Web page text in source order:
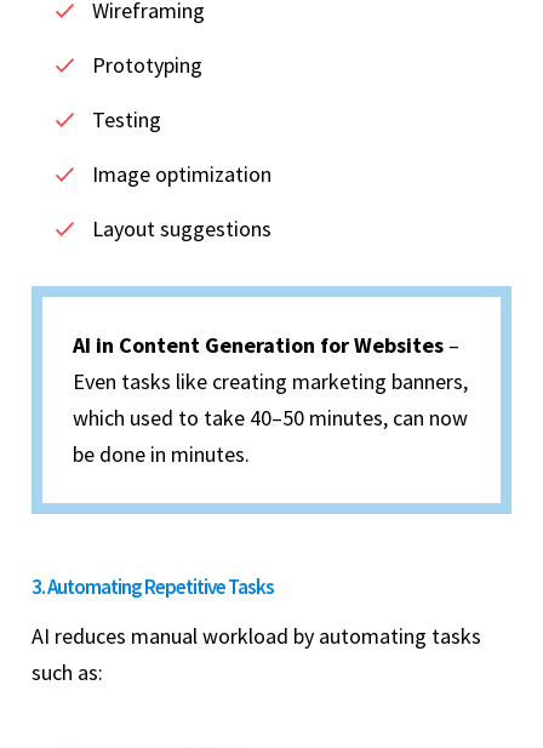
Wireframing
Prototyping
Testing
Image optimization
Layout suggestions
AI in Content Generation for Websites –
Even tasks like creating marketing banners,
which used to take 40–50 minutes, can now
be done in minutes.
3. Automating Repetitive Tasks
AI reduces manual workload by automating tasks
such as: